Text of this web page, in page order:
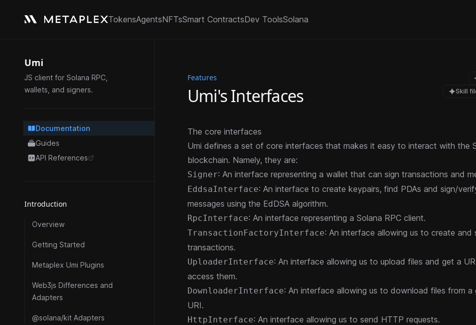
TokensAgentsNFTsSmart ContractsDev ToolsSolana
Umi
JS client for Solana RPC,
wallets, and signers.
Documentation
Guides
API References
opens in a new tab
Introduction
Overview
Getting Started
Metaplex Umi Plugins
Web3js Differences and
Adapters
@solana/kit Adapters
Features
Umi's Interfaces
Skill
The core interfaces
Umi defines a set of core interfaces that makes it easy to interact with the
blockchain. Namely, they are:
Signer: An interface representing a wallet that can sign transactions and
EddsaInterface: An interface to create keypairs, find PDAs and sign/
messages using the EdDSA algorithm.
RpcInterface: An interface representing a Solana RPC client.
TransactionFactoryInterface: An interface allowing us to create and
transactions.
UploaderInterface: An interface allowing us to upload files and get a
access them.
DownloaderInterface: An interface allowing us to download files from a
URI.
HttpInterface: An interface allowing us to send HTTP requests.